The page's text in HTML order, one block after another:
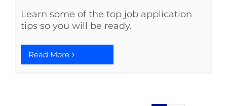
Learn some of the top job application
tips so you will be ready.
Read More